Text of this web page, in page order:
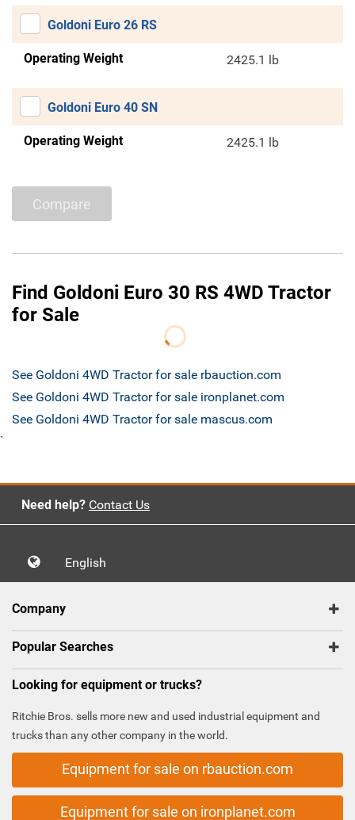
Goldoni Euro 26 RS
Operating Weight 2425.1 lb
Goldoni Euro 40 SN
Operating Weight 2425.1 lb
Compare
Find Goldoni Euro 30 RS 4WD Tractor
for Sale
See Goldoni 4WD Tractor for sale rbauction.com
See Goldoni 4WD Tractor for sale ironplanet.com
See Goldoni 4WD Tractor for sale mascus.com
`
Need help? Contact Us
English
Company
Popular Searches
Looking for equipment or trucks?
Ritchie Bros. sells more new and used industrial equipment and
trucks than any other company in the world.
Equipment for sale on rbauction.com
Equipment for sale on ironplanet.com